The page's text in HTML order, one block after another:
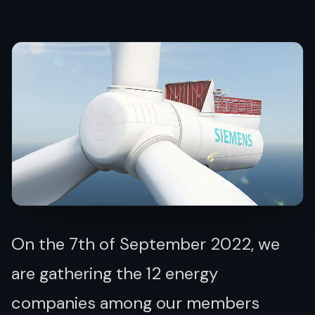
On the 7th of September 2022,we
are gathering the 12 energy
companies among our members